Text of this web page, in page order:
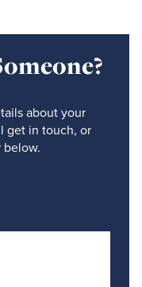
about your
get in touch, or